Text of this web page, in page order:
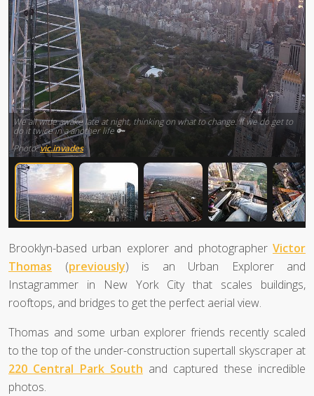
We all wide awake late at night, thinking on what to change. If we do get to
do it twice in a another life 🔑
Photo:vic.invades
Brooklyn-based urban explorer and photographer Victor
Thomas (previously) is an Urban Explorer and
Instagrammer in New York City that scales buildings,
rooftops, and bridges to get the perfect aerial view.
Thomas and some urban explorer friends recently scaled
to the top of the under-construction supertall skyscraper at
220 Central Park South and captured these incredible
photos.